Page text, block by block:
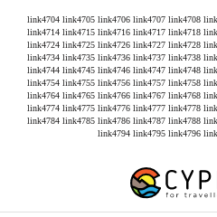
link4704 link4705 link4706 link4707 link4708
link4714 link4715 link4716 link4717 link4718
link4724 link4725 link4726 link4727 link4728
link4734 link4735 link4736 link4737 link4738
link4744 link4745 link4746 link4747 link4748
link4754 link4755 link4756 link4757 link4758
link4764 link4765 link4766 link4767 link4768
link4774 link4775 link4776 link4777 link4778
link4784 link4785 link4786 link4787 link4788
link4794 link4795 link4796